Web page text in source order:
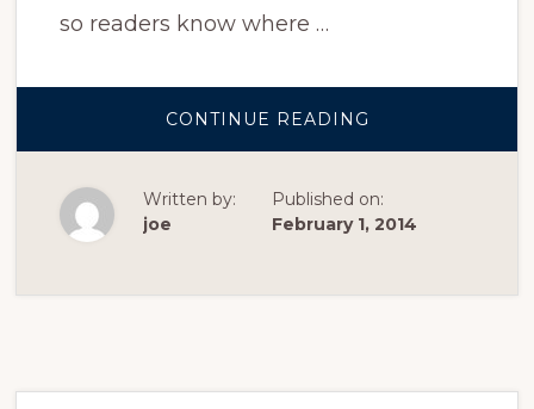
so readers know where …
CONTINUE READING
POST
ALIGNED
RIGHT
Written by:
joe
Published on:
February 1, 2014